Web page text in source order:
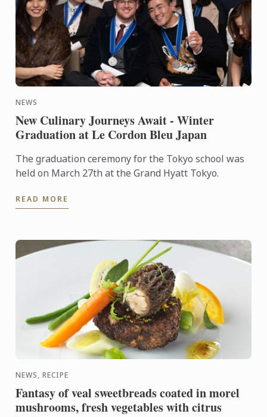
NEWS
New Culinary Journeys Await - Winter
Graduation at Le Cordon Bleu Japan
The graduation ceremony for the Tokyo school was
held on March 27th at the Grand Hyatt Tokyo.
READ MORE
NEWS, RECIPE
Fantasy of veal sweetbreads coated in morel
mushrooms, fresh vegetables with citrus